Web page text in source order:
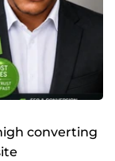
converting